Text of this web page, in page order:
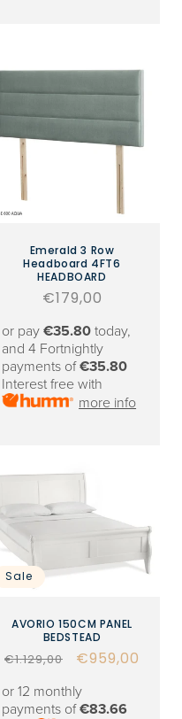
Emerald 3 Row
Headboard 4FT6
HEADBOARD
Regular
€179,00
or pay €35.80 today,
and 4 Fortnightly
payments of€35.80
Interest free with
more info
Sale
AVORIO 150CM PANEL
BEDSTEAD
Regular
€1.129,00
Sale
€959,00
or 12 monthly
payments of€83.66